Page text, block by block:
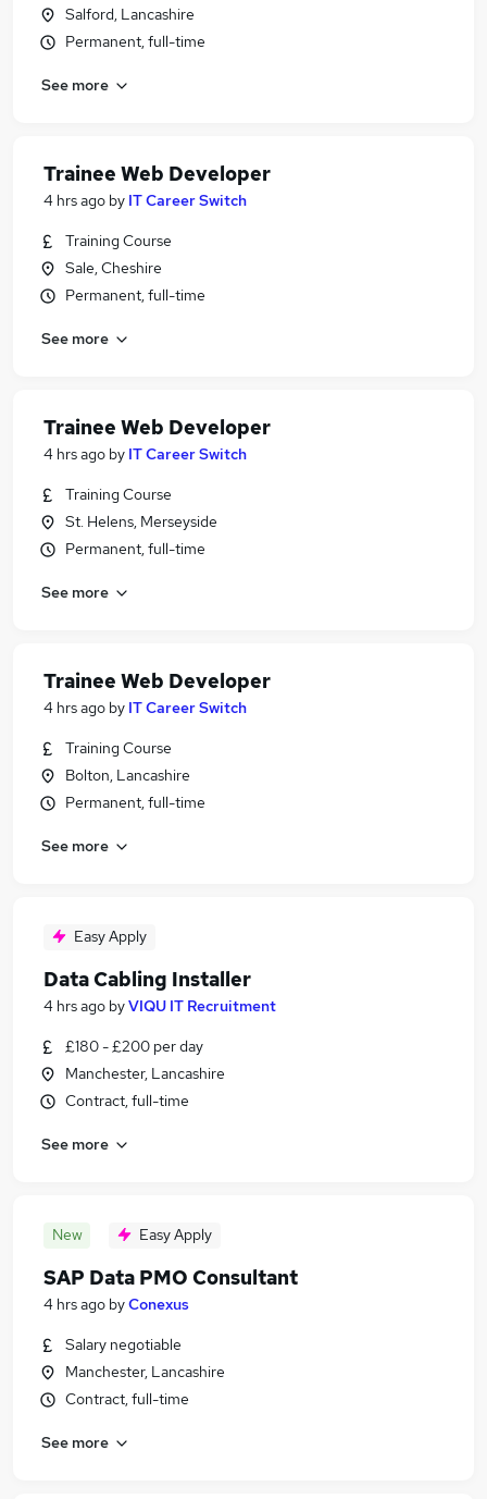
Salford, Lancashire
Permanent, full-time
See more
Trainee Web Developer
4 hrs ago by IT Career Switch
Training Course
Sale, Cheshire
Permanent, full-time
See more
Trainee Web Developer
4 hrs ago by IT Career Switch
Training Course
St. Helens, Merseyside
Permanent, full-time
See more
Trainee Web Developer
4 hrs ago by IT Career Switch
Training Course
Bolton, Lancashire
Permanent, full-time
See more
Easy Apply
Data Cabling Installer
4 hrs ago byVIQU IT Recruitment
£180 - £200 per day
Manchester, Lancashire
Contract, full-time
See more
New Easy Apply
SAP Data PMO Consultant
4 hrs ago byConexus
Salary negotiable
Manchester, Lancashire
Contract, full-time
See more